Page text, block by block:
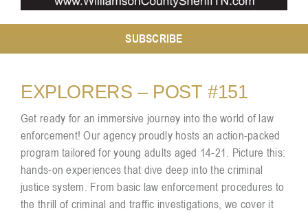
Division
Contact
SUBSCRIBE
EXPLORERS – POST #151
Get ready for an immersive journey into the world of law
enforcement! Our agency proudly hosts an action-packed
program tailored for young adults aged 14-21. Picture this:
hands-on experiences that dive deep into the criminal
justice system. From basic law enforcement procedures to
the thrill of criminal and traffic investigations, we cover it